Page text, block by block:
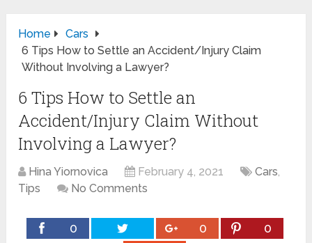
Home
Cars
6 Tips How to Settle an Accident/Injury Claim
Without Involving a Lawyer?
6 Tips How to Settle an
Accident/Injury Claim Without
Involving a Lawyer?
Hina Yiornovica February 4, 2021 Cars,
Tips
No Comments
0 0
0